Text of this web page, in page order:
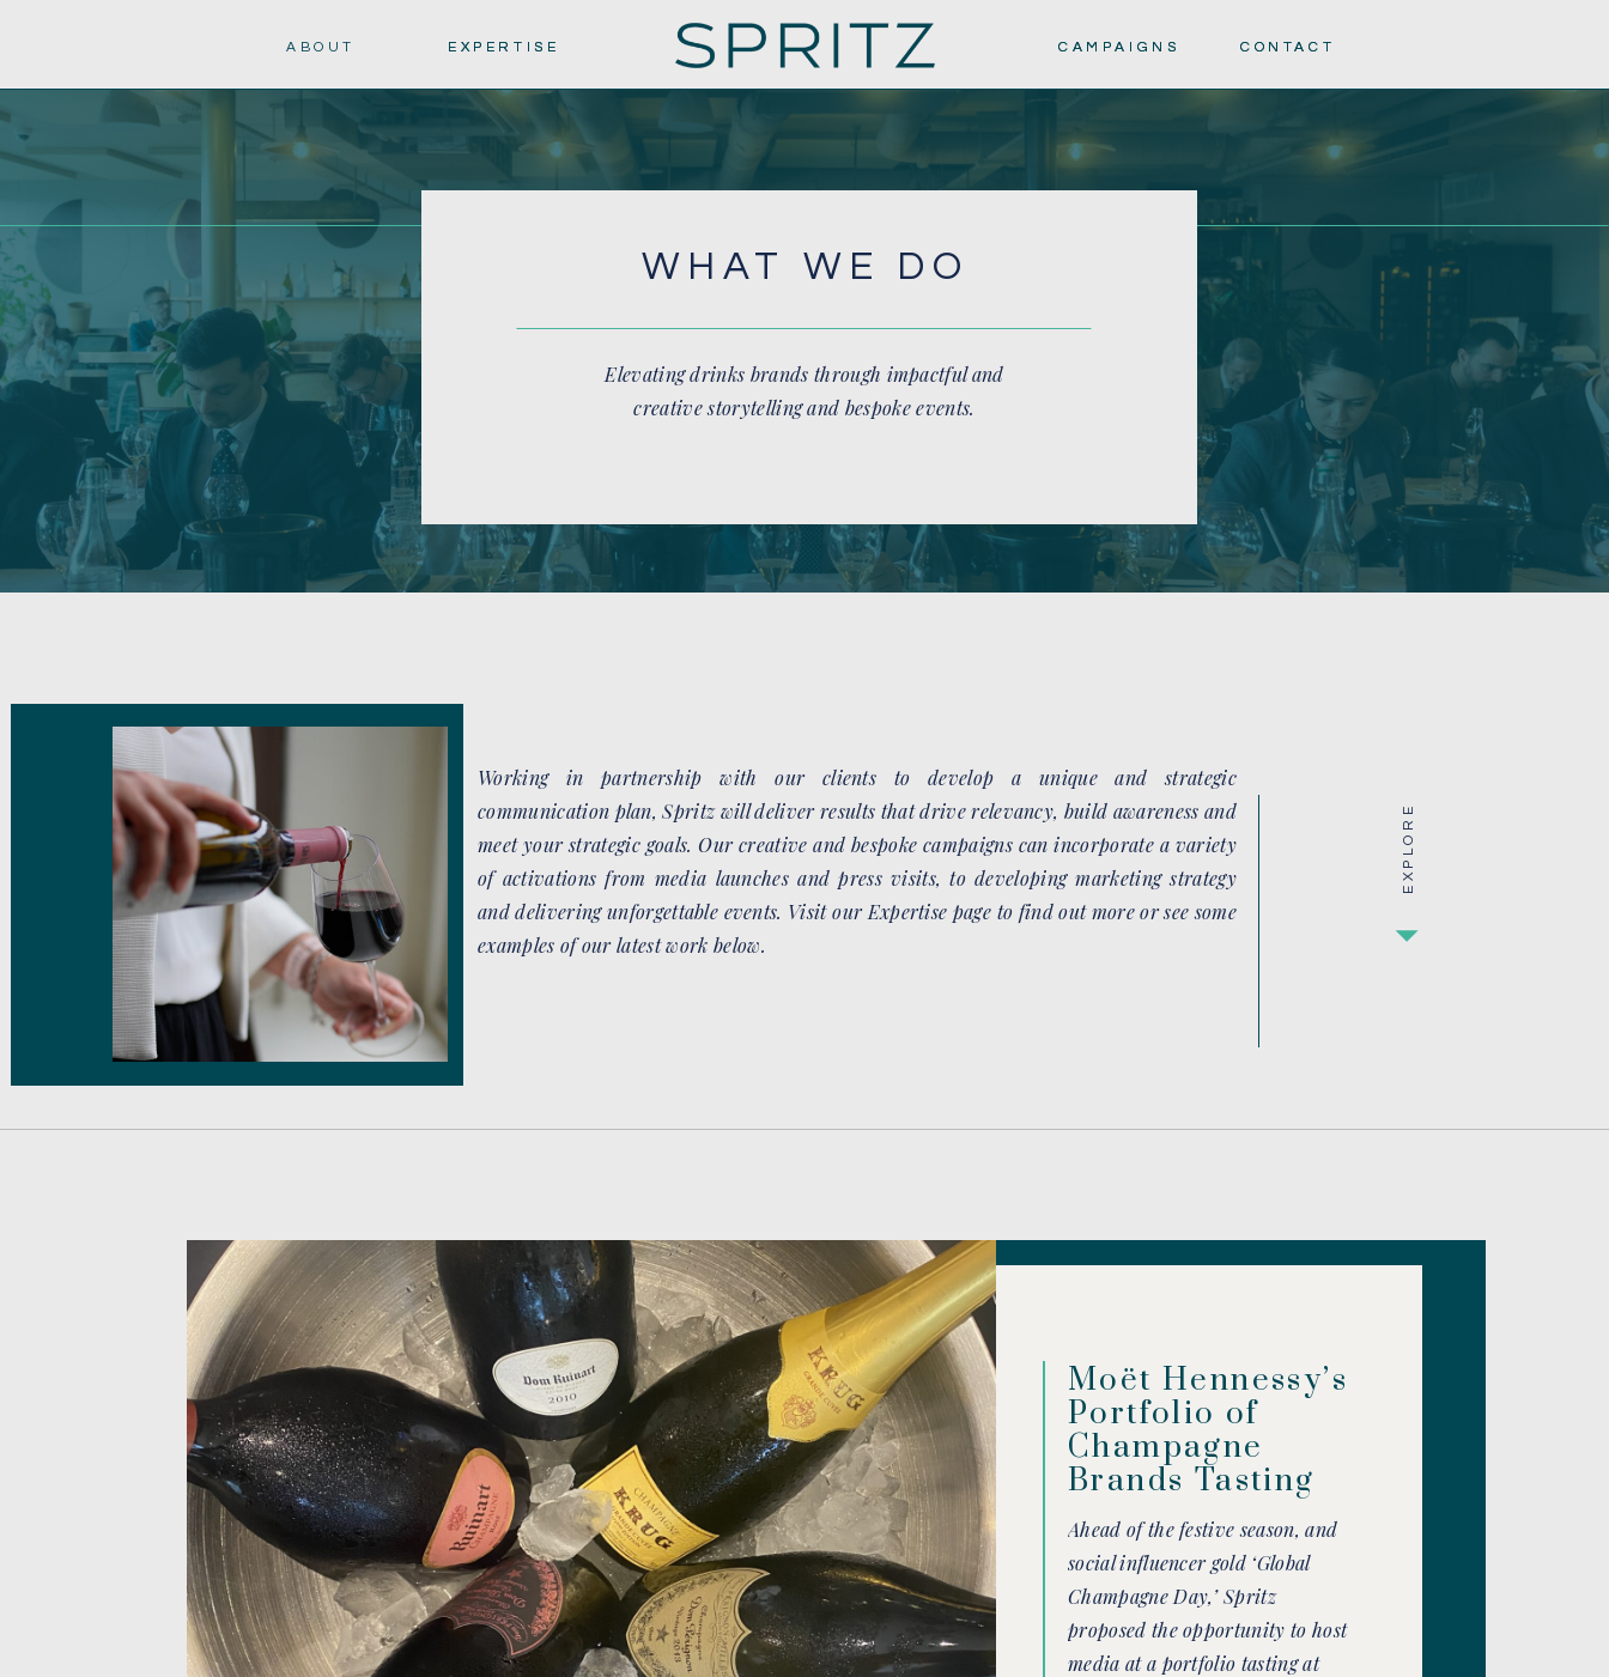
CONTACT
CAMPAIGNS
EXPERTISE
ABOUT EXPERTISE CAMPAIGNS CONTACT
Elevating drinks brands through impactful and
creative storytelling and bespoke events.
WHAT WE DO
ONE
EXPLORE
Working in partnership with our clients to develop a unique and strategic
communication plan, Spritz will deliver results that drive relevancy, build awareness and
meet your strategic goals. Our creative and bespoke campaigns can incorporate a variety
of activations from media launches and press visits, to developing marketing strategy
and delivering unforgettable events. Visit our Expertise page to find out more or see some
examples of our latest work below.
Ahead of the festive season, and
social influencer gold ‘Global
Champagne Day,’ Spritz
proposed the opportunity to host
media at a portfolio tasting at
Moët Hennessy’s
Portfolio of
Champagne
Brands Tasting